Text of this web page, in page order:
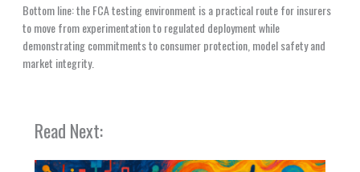
Bottom line: the FCA testing environment is a practical route for insurers
to move from experimentation to regulated deployment while
demonstrating commitments to consumer protection, model safety and
market integrity.
Read Next: